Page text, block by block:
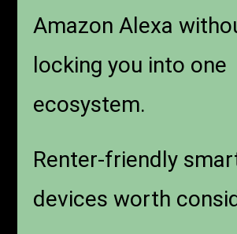
Amazon Alexa
locking you into one
ecosystem.
Renter-friendly
devices worth